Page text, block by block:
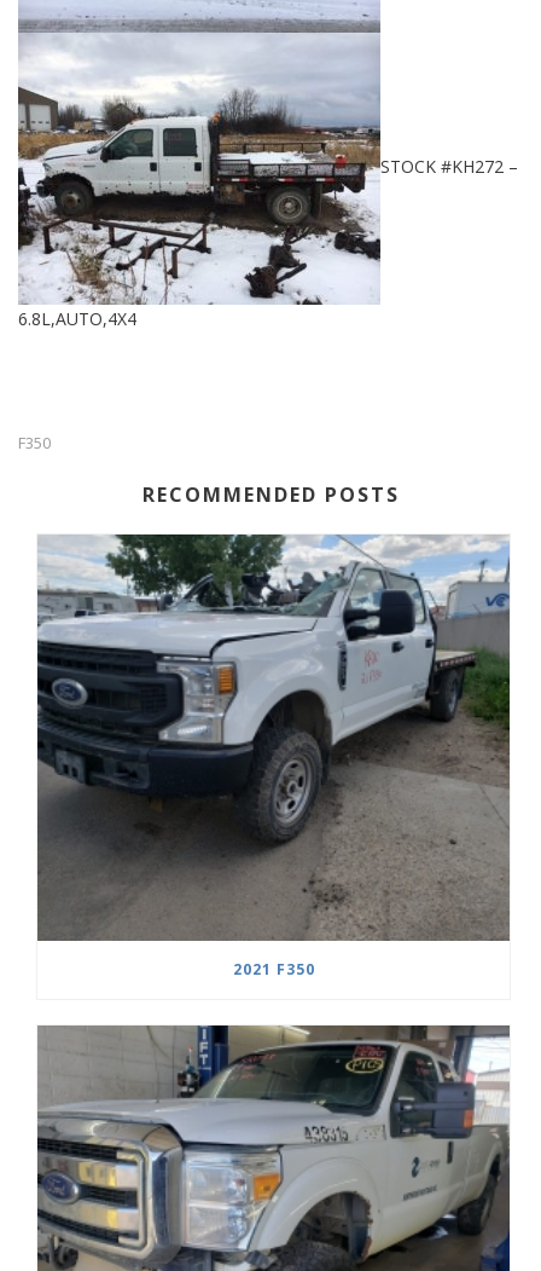
STOCK #KH272 –
6.8L,AUTO,4X4
F350
RECOMMENDED POSTS
2021 F350